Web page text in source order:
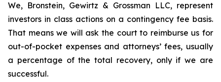
We, Bronstein, Gewirtz & Grossman LLC, represent
investors in class actions on a contingency fee basis.
That means we will ask the court to reimburse us for
out-of-pocket expenses and attorneys’ fees, usually
a percentage of the total recovery, only if we are
successful.